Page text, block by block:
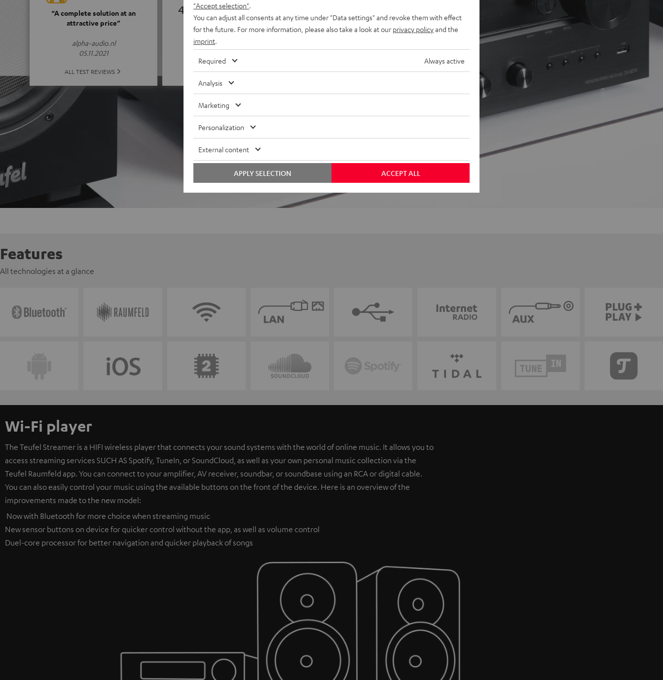
“A complete solution at an
attractive price”
alpha-audio.nl
05.11.2021
ALL TEST REVIEWS
4.65
(4.65 of 5 out of 203)
ALL REVIEWS
Features
All technologies at a glance
Wi-Fi player
The Teufel Streamer is a HIFI wireless player that connects your sound systems with the world of online music. It allows you to
access streaming services SUCH AS Spotify, TuneIn, or SoundCloud, as well as your own personal music collection via the
Teufel Raumfeld app. You can connect to your amplifier, AV receiver, soundbar, or soundbase using an RCA or digital cable.
You can also easily control your music using the available buttons on the front of the device. Here is an overview of the
improvements made to the new model:
Now with Bluetooth for more choice when streaming music
New sensor buttons on device for quicker control without the app, as well as volume control
Duel-core processor for better navigation and quicker playback of songs
"Accept selection"
You can adjust all consents at any time under "Data settings" and revoke them with effect
for the future. For more information, please also take a look at our privacy policyand the
imprint
Required Always active
Analysis
Marketing
Personalization
External content
ACCEPT ALL
APPLY SELECTION